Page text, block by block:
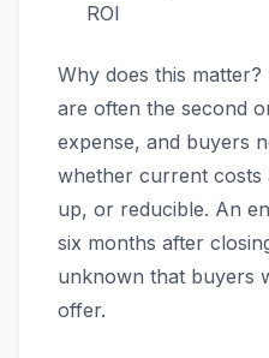
ROI
Why does this
are often the second
expense, and buyers
whether current costs
up, or reducible. An
six months after
unknown that buyers
offer.